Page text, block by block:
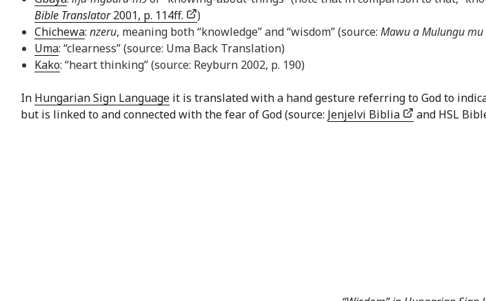
Bible Translator2001, p. 114ff.
)
Chichewa: nzeru, meaning both “knowledge” and “wisdom” (source: Mawu a Mulungu mu
Uma: “clearness” (source: Uma Back Translation)
Kako: “heart thinking” (source: Reyburn 2002, p. 190)
In Hungarian Sign Language it is translated with a hand gesture referring to God to
but is linked to and connected with the fear of God (source: Jenjelvi Biblia and HSL